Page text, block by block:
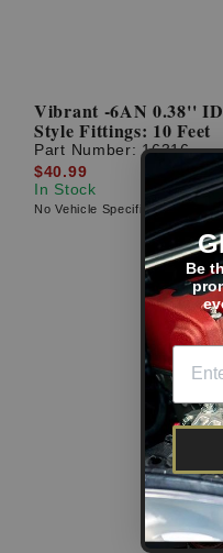
Vibrant -6AN 0.38''
Style Fittings: 10 Feet
Part Number:16316
$40.99
In Stock
No Vehicle Specific Fitment
Be